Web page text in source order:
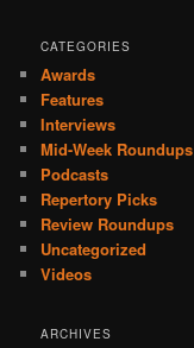
CATEGORIES
Awards
Features
Interviews
Mid-Week Roundups
Podcasts
Repertory Picks
Review Roundups
Uncategorized
Videos
ARCHIVES